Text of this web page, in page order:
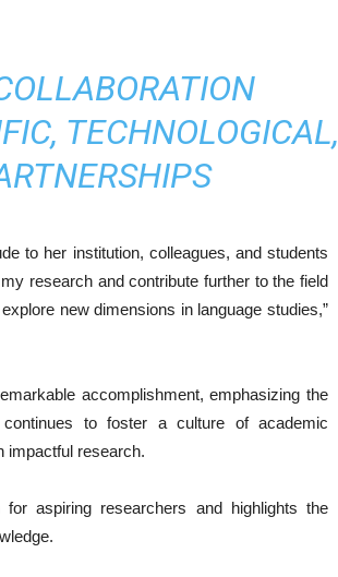
TECHNOLOGICAL,
to her institution, colleagues, and students
research and contribute further to the field
new dimensions in language studies,”
accomplishment, emphasizing the
to foster a culture of academic
impactful research.
aspiring researchers and highlights the